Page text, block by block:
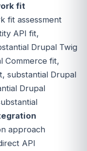
fit
fit assessment
API fit,
Drupal Twig
Commerce fit,
substantial Drupal
Drupal
approach
API